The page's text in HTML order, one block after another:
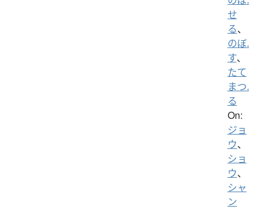
せ
る、
のぼ.
す、
たて
まつ.
る
On:
ジョ
ウ、
ショ
ウ、
シャ
ン